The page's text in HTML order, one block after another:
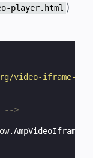
player.html )
video-iframe-
-->
.AmpVideoIframe